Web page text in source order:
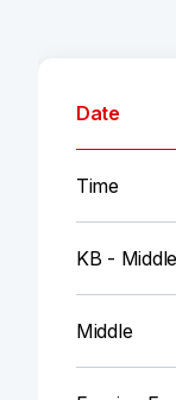
Date
Time
KB - Middle
Middle